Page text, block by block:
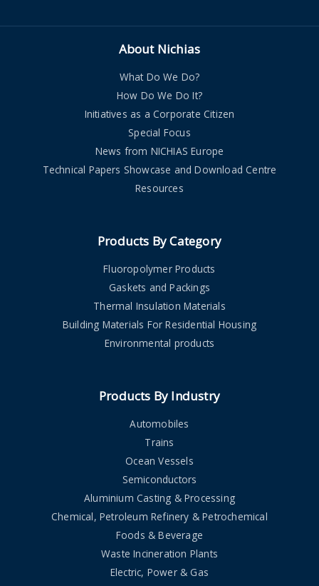
About Nichias
What Do We Do?
How Do We Do It?
Initiatives as a Corporate Citizen
Special Focus
News from NICHIAS Europe
Technical Papers Showcase and Download Centre
Resources
Products By Category
Fluoropolymer Products
Gaskets and Packings
Thermal Insulation Materials
Building Materials For Residential Housing
Environmental products
Products By Industry
Automobiles
Trains
Ocean Vessels
Semiconductors
Aluminium Casting & Processing
Chemical, Petroleum Refinery & Petrochemical
Foods & Beverage
Waste Incineration Plants
Electric, Power & Gas